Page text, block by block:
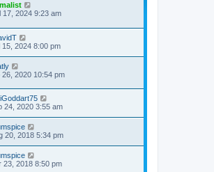
17, 2024 9:23 am
15, 2024 8:00 pm
26, 2020 10:54 pm
24, 2020 3:55 am
20, 2018 5:34 pm
23, 2018 8:50 pm